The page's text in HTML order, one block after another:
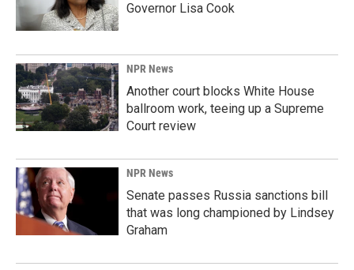
Governor Lisa Cook
NPR News
Another court blocks White House
ballroom work, teeing up a Supreme
Court review
NPR News
Senate passes Russia sanctions bill
that was long championed by Lindsey
Graham